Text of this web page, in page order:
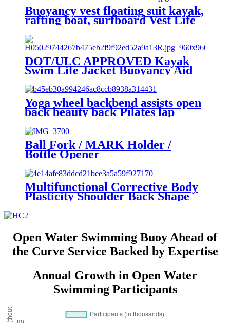
Buoyancy vest floating suit kayak,
rafting boat, surfboard Vest Life
Jacket For Sale
DOT/ULC APPROVED Kayak
Swim Life Jacket Buoyancy Aid
for Adult Kid for USCG
Yoga wheel backbend assists open
back beauty back Pilates lap
Ball Fork / MARK Holder /
Bottle Opener
Multifunctional Corrective Body
Plasticity Shoulder Back Shape
Yoga Stick Stretching Tool for
Open Water Swimming Buoy Ahead of
the Curve Service Backed by Expertise
Annual Growth in Open Water
Swimming Participants